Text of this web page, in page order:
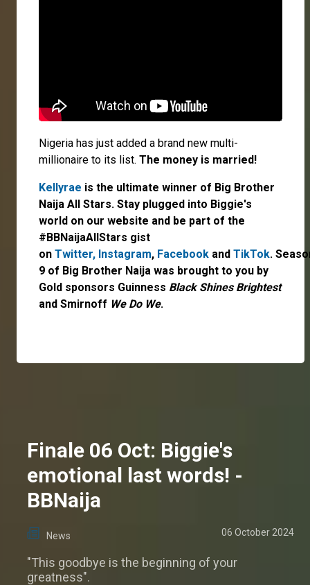
Nigeria has just added a brand new multi-
millionaire to its list. The money is married!
Kellyrae is the ultimate winner of Big Brother
Naija All Stars. Stay plugged into Biggie's
world on our website and be part of the
#BBNaijaAllStars gist
on Twitter, Instagram, Facebook and TikTok.
9 of Big Brother Naija was brought to you by
Gold sponsors Guinness Black Shines Brightest
and Smirnoff We Do We.
Finale 06 Oct: Biggie's
emotional last words! -
BBNaija
News 06 October 2024
"This goodbye is the beginning of your
greatness".